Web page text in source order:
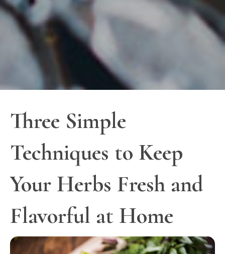
Three Simple
Techniques to Keep
Your Herbs Fresh and
Flavorful at Home